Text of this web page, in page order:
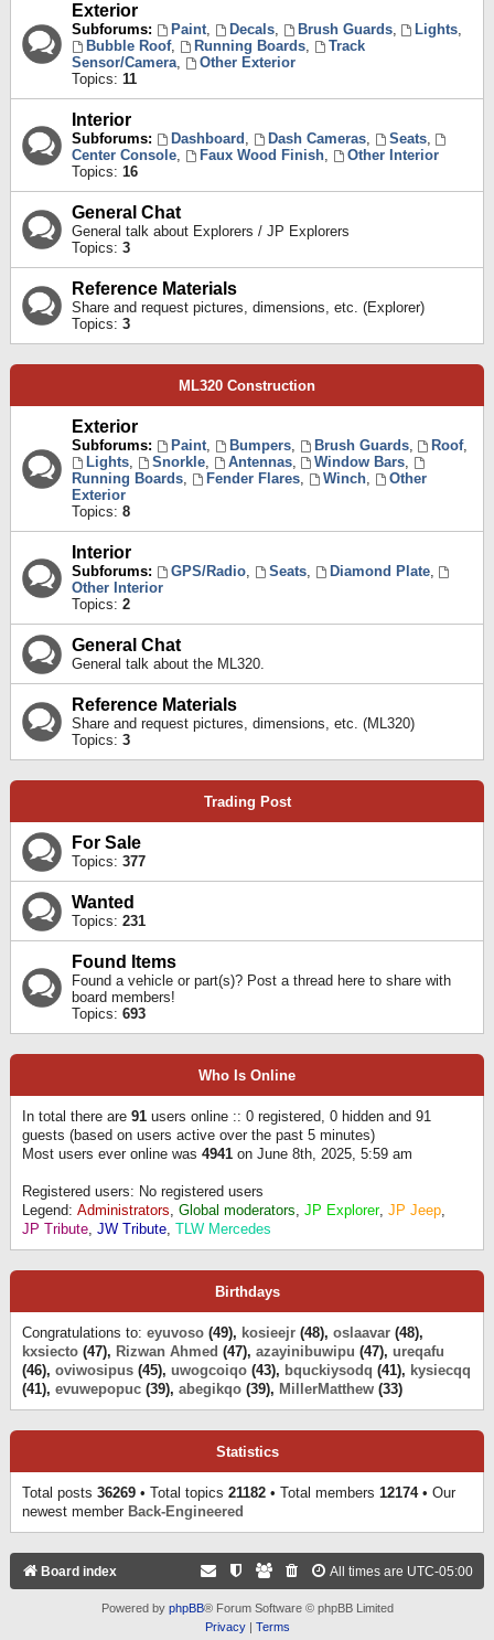
Exterior
Subforums: Paint, Decals, Brush Guards, Lights,
Bubble Roof, Running Boards,
Track
Sensor/Camera,
Other Exterior
Topics: 11
Interior
Subforums: Dashboard , Dash Cameras, Seats,
Center Console, Faux Wood Finish,
Other Interior
Topics: 16
General Chat
General talk about Explorers / JP Explorers
Topics: 3
Reference Materials
Share and request pictures, dimensions, etc. (Explorer)
Topics: 3
ML320 Construction
Exterior
Subforums: Paint, Bumpers, Brush Guards, Roof,
Lights, Snorkle, Antennas, Window Bars,
Running Boards, Fender Flares, Winch,
Other
Exterior
Topics: 8
Interior
Subforums: GPS/Radio, Seats, Diamond Plate,
Other Interior
Topics: 2
General Chat
General talk about the ML320.
Reference Materials
Share and request pictures, dimensions, etc. (ML320)
Topics: 3
Trading Post
For Sale
Topics: 377
Wanted
Topics: 231
Found Items
Found a vehicle or part(s)? Post a thread here to share with
board members!
Topics: 693
Who Is Online
In total there are 91 users online :: 0 registered, 0 hidden and 91
guests (based on users active over the past 5 minutes)
Most users ever online was 4941 on June 8th, 2025, 5:59 am
Registered users: No registered users
Legend: Administrators, Global moderators, JP Explorer, JP Jeep,
JP Tribute, JW Tribute, TLW Mercedes
Birthdays
Congratulations to: eyuvoso (49), kosieejr (48), oslaavar (48),
kxsiecto (47), Rizwan Ahmed (47), azayinibuwipu (47), ureqafu
(46), oviwosipus (45), uwogcoiqo (43), bquckiysodq (41), kysiecqq
(41), evuwepopuc (39), abegikqo (39), MillerMatthew (33)
Statistics
Total posts 36269 • Total topics 21182 • Total members 12174• Our
newest member Back-Engineered
Board index All times are UTC-05:00
Powered by phpBB® Forum Software © phpBB Limited
Privacy| Terms